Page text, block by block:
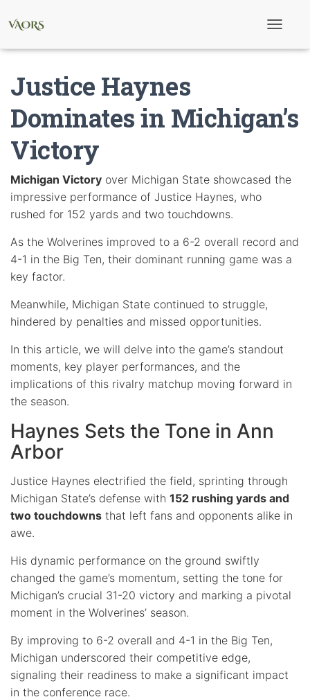
a
v
t
Justice Haynes
Dominates in Michigan’s
Victory
Michigan Victory over Michigan State showcased the
impressive performance of Justice Haynes, who
rushed for 152 yards and two touchdowns.
As the Wolverines improved to a 6-2 overall record and
4-1 in the Big Ten, their dominant running game was a
key factor.
Meanwhile, Michigan State continued to struggle,
hindered by penalties and missed opportunities.
In this article, we will delve into the game’s standout
moments, key player performances, and the
implications of this rivalry matchup moving forward in
the season.
Haynes Sets the Tone in Ann
Arbor
Justice Haynes electrified the field, sprinting through
Michigan State’s defense with 152 rushing yards and
two touchdowns that left fans and opponents alike in
awe.
His dynamic performance on the ground swiftly
changed the game’s momentum, setting the tone for
Michigan’s crucial 31-20 victory and marking a pivotal
moment in the Wolverines’ season.
By improving to 6-2 overall and 4-1 in the Big Ten,
Michigan underscored their competitive edge,
signaling their readiness to make a significant impact
in the conference race.